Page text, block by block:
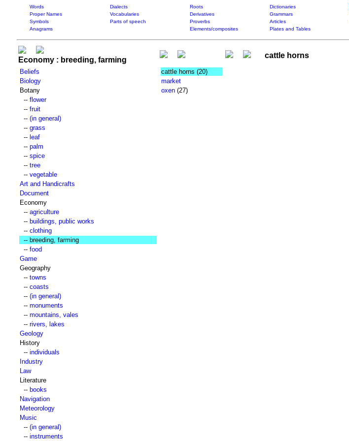
Words Dialects Roots Dictionaries
Proper Names
Vocabularies Derivatives Grammars
Symbols
Parts of speech Proverbs Articles
Anagrams
Elements/composites Plates and Tables
Economy : breeding, farming
cattle horns
Beliefs
Biology
Botany
-- flower
-- fruit
-- (in general)
-- grass
-- leaf
-- palm
-- spice
-- tree
-- vegetable
Art and Handicrafts
Document
Economy
-- agriculture
-- buildings, public works
-- clothing
-- breeding, farming
-- food
Game
Geography
-- towns
-- coasts
-- (in general)
-- monuments
-- mountains, vales
-- rivers, lakes
Geology
History
-- individuals
Industry
Law
Literature
-- books
Navigation
Meteorology
Music
-- (in general)
-- instruments
cattle horns (20)
market
oxen (27)